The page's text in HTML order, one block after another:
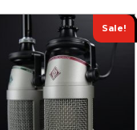
Sale!